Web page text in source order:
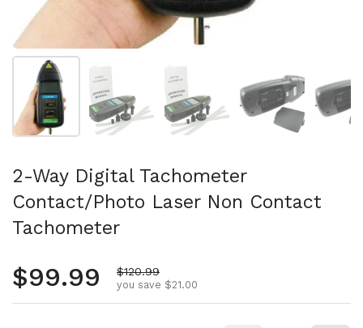
Show slide 1
2-Way Digital Tachometer
Contact/Photo Laser Non Contact
Tachometer
Regular price
$99.99 Sale price
$120.99
you save $21.00